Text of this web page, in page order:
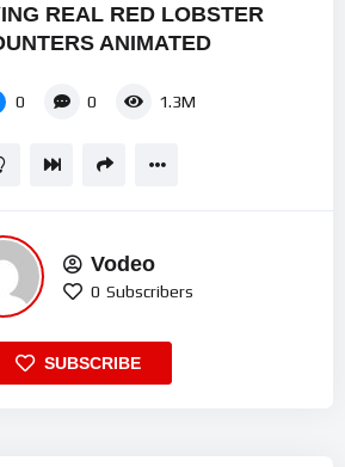
REAL RED LOBSTER
ANIMATED
0 0 1.3M
Vodeo
0 Subscribers
SUBSCRIBE